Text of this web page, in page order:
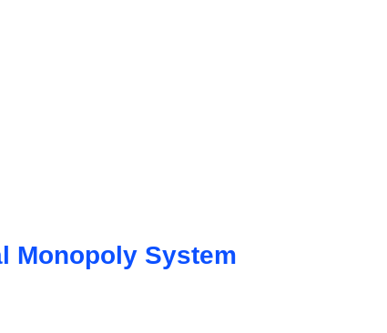
Monopoly System